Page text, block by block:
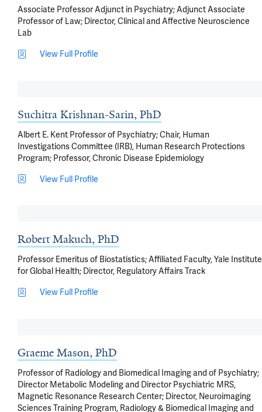
Associate Professor Adjunct in Psychiatry; Adjunct Associate
Professor of Law; Director, Clinical and Affective Neuroscience
Lab
View Full Profile
Suchitra Krishnan-Sarin, PhD
Albert E. Kent Professor of Psychiatry; Chair, Human
Investigations Committee (IRB), Human Research Protections
Program; Professor, Chronic Disease Epidemiology
View Full Profile
Robert Makuch, PhD
Professor Emeritus of Biostatistics; Affiliated Faculty, Yale Institute
for Global Health; Director, Regulatory Affairs Track
View Full Profile
Graeme Mason, PhD
Professor of Radiology and Biomedical Imaging and of Psychiatry;
Director Metabolic Modeling and Director Psychiatric MRS,
Magnetic Resonance Research Center; Director, Neuroimaging
Sciences Training Program, Radiology & Biomedical Imaging and